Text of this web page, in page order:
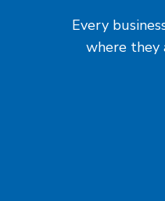
Every
where they